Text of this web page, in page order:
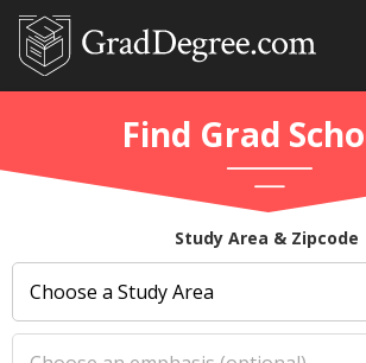
Find Grad
Study Area & Zipcode